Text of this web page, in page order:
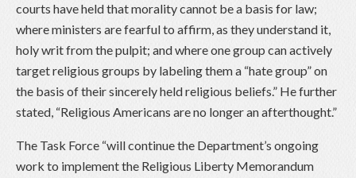
courts have held that morality cannot be a basis for law;
where ministers are fearful to affirm, as they understand it,
holy writ from the pulpit; and where one group can actively
target religious groups by labeling them a “hate group” on
the basis of their sincerely held religious beliefs.” He further
stated, “Religious Americans are no longer an afterthought.”
The Task Force “will continue the Department’s ongoing
work to implement the Religious Liberty Memorandum